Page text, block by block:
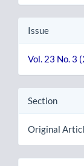
Issue
Vol. 23 No. 3
Section
Original